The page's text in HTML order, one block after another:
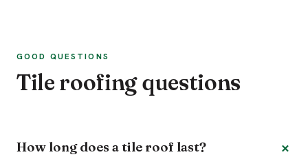
GOOD QUESTIONS
Tile roofing questions
How long does a tile roof last?